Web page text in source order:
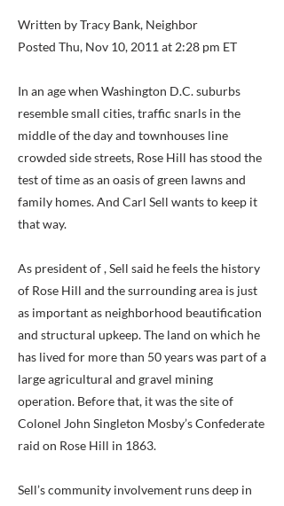
Written by Tracy Bank, Neighbor
Posted Thu, Nov 10, 2011 at 2:28 pm ET
In an age when Washington D.C. suburbs
resemble small cities, traffic snarls in the
middle of the day and townhouses line
crowded side streets, Rose Hill has stood the
test of time as an oasis of green lawns and
family homes. And Carl Sell wants to keep it
that way.
As president of , Sell said he feels the history
of Rose Hill and the surrounding area is just
as important as neighborhood beautification
and structural upkeep. The land on which he
has lived for more than 50 years was part of a
large agricultural and gravel mining
operation. Before that, it was the site of
Colonel John Singleton Mosby’s Confederate
raid on Rose Hill in 1863.
Sell’s community involvement runs deep in